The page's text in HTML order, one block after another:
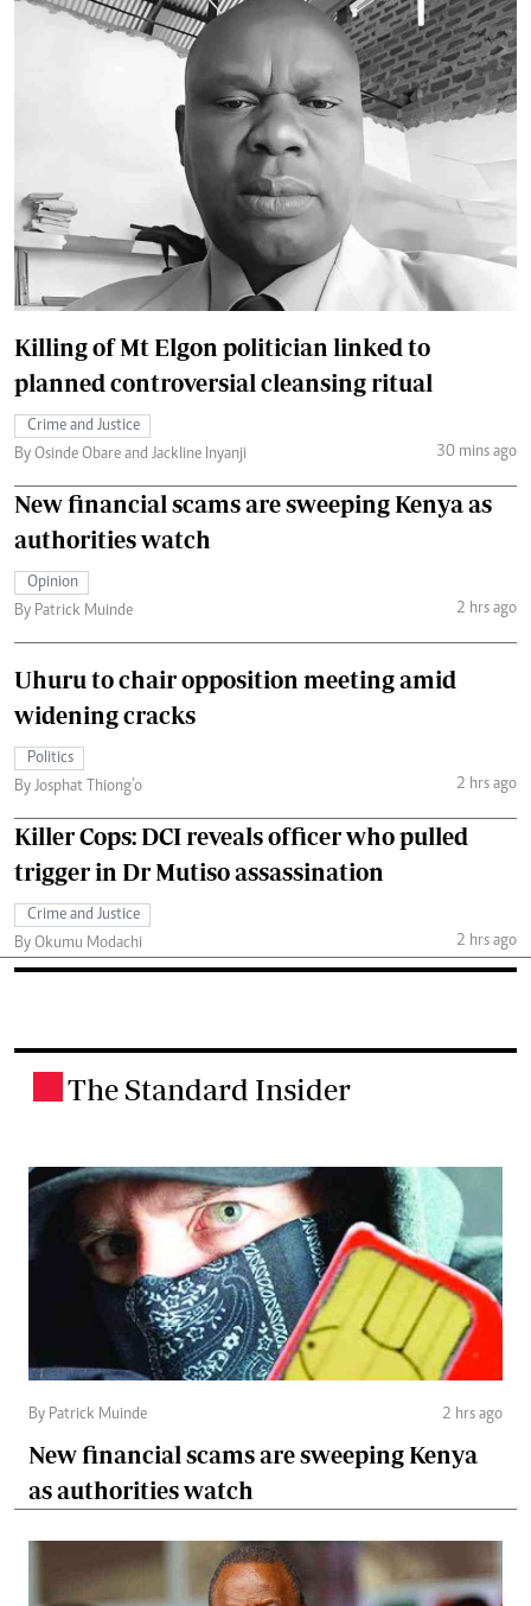
Killing of Mt Elgon politician linked to
planned controversial cleansing ritual
Crime and Justice
By Osinde Obare and Jackline Inyanji
30 mins ago
New financial scams are sweeping Kenya as
authorities watch
Opinion
By Patrick Muinde
2 hrs ago
Uhuru to chair opposition meeting amid
widening cracks
Politics
By Josphat Thiong’o
2 hrs ago
Killer Cops: DCI reveals officer who pulled
trigger in Dr Mutiso assassination
Crime and Justice
By Okumu Modachi
2 hrs ago
The Standard Insider
By Patrick Muinde 2 hrs ago
New financial scams are sweeping Kenya
as authorities watch